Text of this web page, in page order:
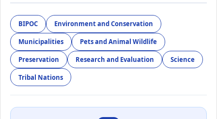
BIPOC Environment and Conservation
Municipalities Pets and Animal Wildlife
Preservation Research and Evaluation Science
Tribal Nations